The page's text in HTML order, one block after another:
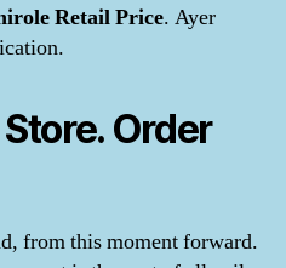
Retail Price. Ayer
Order
from this moment forward.